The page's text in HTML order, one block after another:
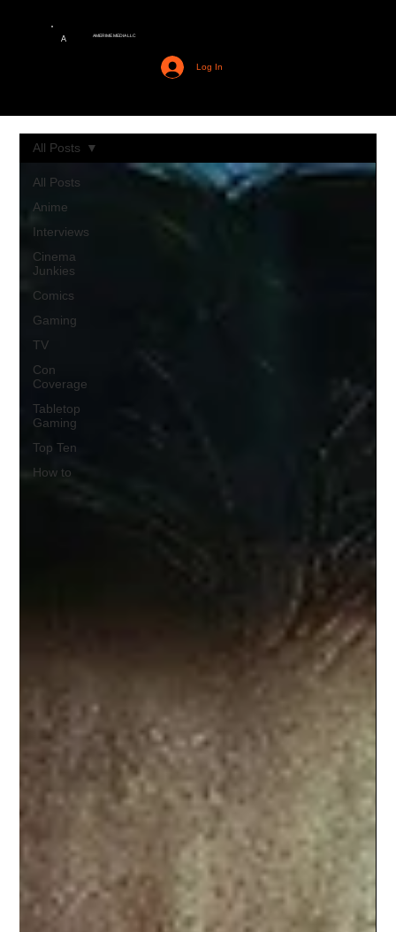
A AMERIME MEDIA LLC
Log In
All Posts
Anime
Interviews
Cinema
Junkies
Comics
Gaming
TV
Con
Coverage
Tabletop
Gaming
Top Ten
How to
All Posts